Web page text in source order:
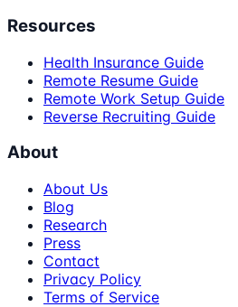
Resources
Health Insurance Guide
Remote Resume Guide
Remote Work Setup Guide
Reverse Recruiting Guide
About
About Us
Blog
Research
Press
Contact
Privacy Policy
Terms of Service